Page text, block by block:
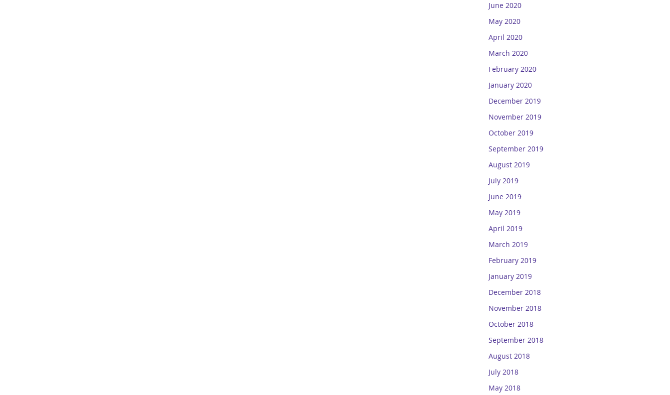
June 2020
May 2020
April 2020
March 2020
February 2020
January 2020
December 2019
November 2019
October 2019
September 2019
August 2019
July 2019
June 2019
May 2019
April 2019
March 2019
February 2019
January 2019
December 2018
November 2018
October 2018
September 2018
August 2018
July 2018
May 2018